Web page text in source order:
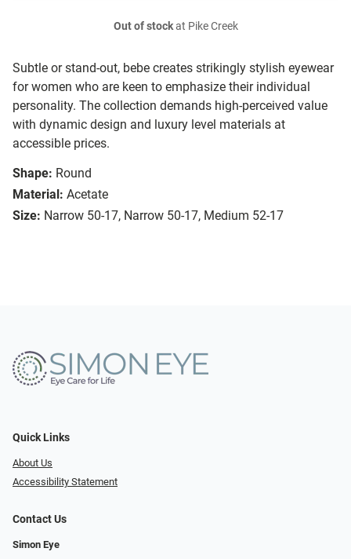
Subtle or stand-out, bebe creates strikingly stylish eyewear
for women who are keen to emphasize their individual
personality. The collection demands high-perceived value
with dynamic design and luxury level materials at
accessible prices.
Shape: Round
Material: Acetate
Size: Narrow 50-17, Narrow 50-17, Medium 52-17
Out of stockat Pike Creek
Quick Links
About Us
Accessibility Statement
Contact Us
Simon Eye